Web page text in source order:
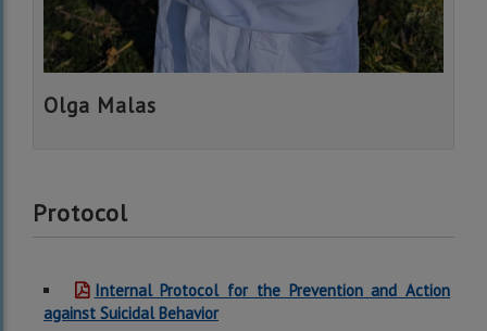
Olga Malas
Protocol
Internal Protocol for the Prevention and Action
against Suicidal Behavior